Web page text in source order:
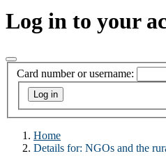
Log in to your
Card number or username:
Home
Details for: NGOs and the